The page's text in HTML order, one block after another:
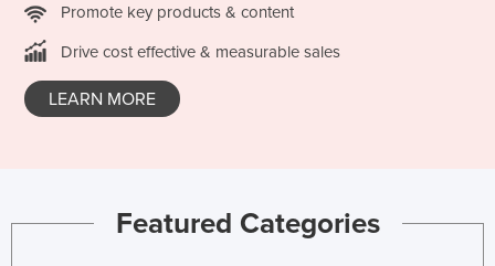
Promote key products & content
Drive cost effective & measurable sales
LEARN MORE
Featured Categories